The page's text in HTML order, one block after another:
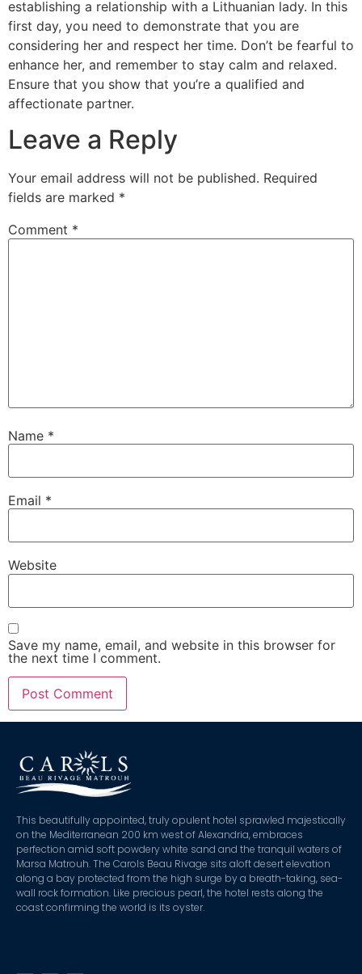
establishing a relationship with a Lithuanian lady. In this
first day, you need to demonstrate that you are
considering her and respect her time. Don’t be fearful to
enhance her, and remember to stay calm and relaxed.
Ensure that you show that you’re a qualified and
affectionate partner.
Leave a Reply
Your email address will not be published. Required
fields are marked *
Comment *
Name *
Email *
Website
Save my name, email, and website in this browser for
the next time I comment.
This beautifully appointed, truly opulent hotel sprawled majestically
on the Mediterranean 200 km west of Alexandria, embraces
perfection amid soft powdery white sand and the tranquil waters of
Marsa Matrouh. The Carols Beau Rivage sits aloft desert elevation
along a bay protected from the high surge by a breath-taking, sea-
wall rock formation. Like precious pearl, the hotel rests along the
coast confirming the world is its oyster.